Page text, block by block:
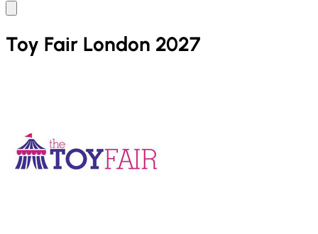
Toy Fair London 2027